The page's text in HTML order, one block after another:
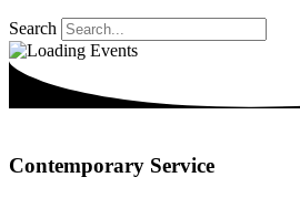
Search
Contemporary Service